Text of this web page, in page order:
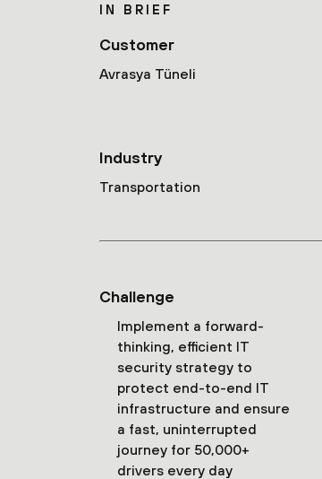
IN BRIEF
Customer
Avrasya Tüneli
Industry
Transportation
Challenge
Implement a forward-
thinking, efficient IT
security strategy to
protect end-to-end IT
infrastructure and ensure
a fast, uninterrupted
journey for 50,000+
drivers every day